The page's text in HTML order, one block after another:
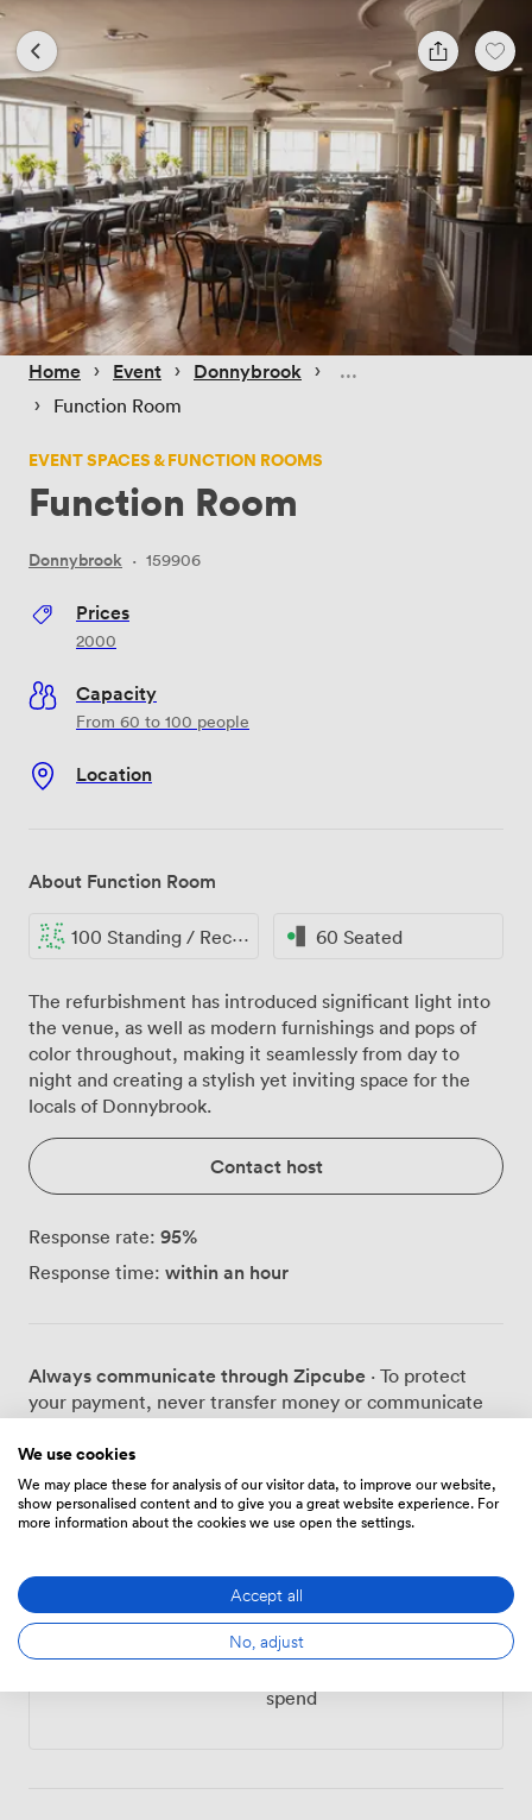
Home › Event › Donnybrook ›
› Function Room
EVENT SPACES & FUNCTION ROOMS
Function Room
Donnybrook · 159906
Prices
2000
Capacity
From 60 to 100 people
Location
About Function Room
100 Standing / Reception 60 Seated
The refurbishment has introduced significant light into
the venue, as well as modern furnishings and pops of
color throughout, making it seamlessly from day to
night and creating a stylish yet inviting space for the
locals of Donnybrook.
Contact host
Response rate: 95%
Response time: within an hour
Always communicate through Zipcube · To protect
your payment, never transfer money or communicate
Prices
Minimum spend|from2000
spend
We use cookies
We may place these for analysis of our visitor data, to improve our website,
show personalised content and to give you a great website experience. For
more information about the cookies we use open the settings.
Accept all
No, adjust